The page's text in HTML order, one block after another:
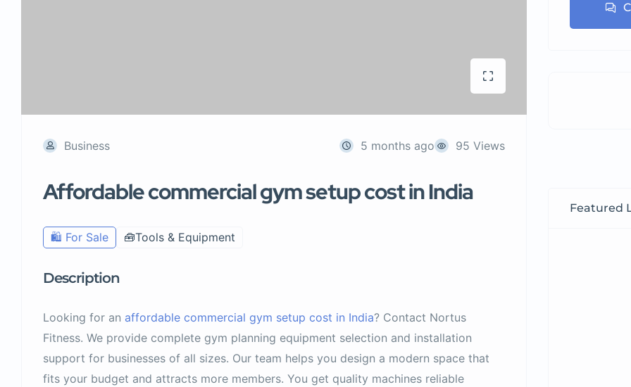
Business 5 months ago 95 Views
Affordable commercial gym setup cost in India
🛍️ For Sale 🧰Tools & Equipment
Description
Looking for an affordable commercial gym setup cost in India? Contact Nortus
Fitness. We provide complete gym planning equipment selection and installation
support for businesses of all sizes. Our team helps you design a modern space that
fits your budget and attracts more members. You get quality machines reliable
Featured